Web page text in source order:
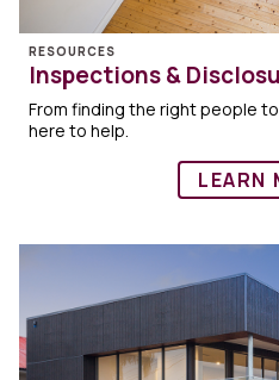
RESOURCES
Inspections &
From finding the right people
here to help.
LEARN